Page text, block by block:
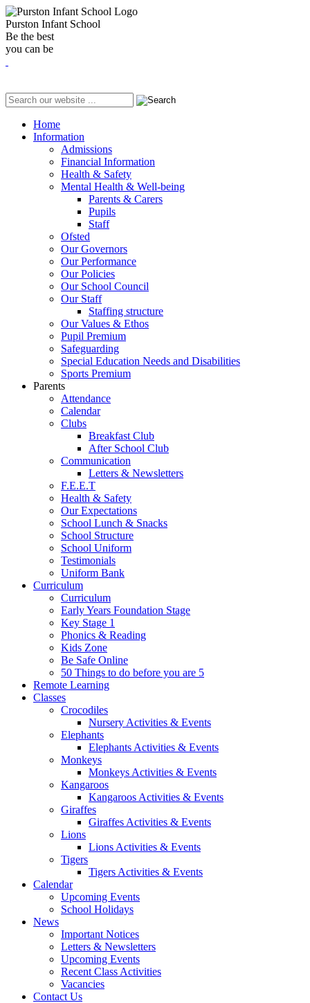
Purston Infant School
Be the best
you can be
Home
Information
Admissions
Financial Information
Health & Safety
Mental Health & Well-being
Parents & Carers
Pupils
Staff
Ofsted
Our Governors
Our Performance
Our Policies
Our School Council
Our Staff
Staffing structure
Our Values & Ethos
Pupil Premium
Safeguarding
Special Education Needs and Disabilities
Sports Premium
Parents
Attendance
Calendar
Clubs
Breakfast Club
After School Club
Communication
Letters & Newsletters
F.E.E.T
Health & Safety
Our Expectations
School Lunch & Snacks
School Structure
School Uniform
Testimonials
Uniform Bank
Curriculum
Curriculum
Early Years Foundation Stage
Key Stage 1
Phonics & Reading
Kids Zone
Be Safe Online
50 Things to do before you are 5
Remote Learning
Classes
Crocodiles
Nursery Activities & Events
Elephants
Elephants Activities & Events
Monkeys
Monkeys Activities & Events
Kangaroos
Kangaroos Activities & Events
Giraffes
Giraffes Activities & Events
Lions
Lions Activities & Events
Tigers
Tigers Activities & Events
Calendar
Upcoming Events
School Holidays
News
Important Notices
Letters & Newsletters
Upcoming Events
Recent Class Activities
Vacancies
Contact Us